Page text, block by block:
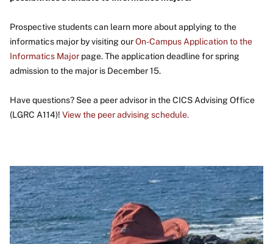
Prospective students can learn more about applying to the
informatics major by visiting ourOn-Campus Application to the
Informatics Major page. The application deadline for spring
admission to the major is December 15.
Have questions? See a peer advisor in the CICS Advising Office
(LGRC A114)! View the peer advising schedule.
Image